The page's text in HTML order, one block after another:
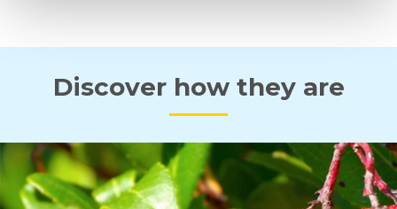
Discover how they are